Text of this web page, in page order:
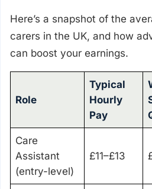
Here’s a snapshot of the
carers in the UK, and how
can boost your earnings.
Role
Typical
Hourly
Pay
Care
Assistant
(entry-level)
£11–£13